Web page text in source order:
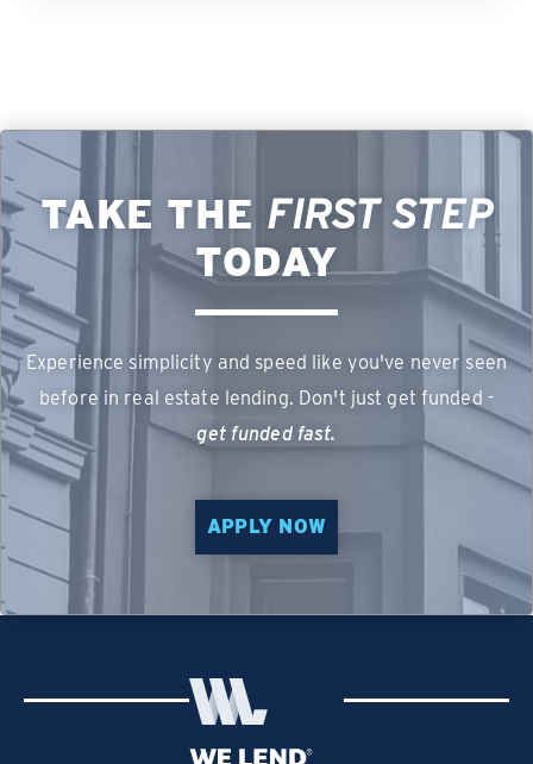
TAKE THE FIRST STEP
TODAY
Experience simplicity and speed like you've never seen
before in real estate lending. Don't just get funded -
get funded fast.
APPLY NOW